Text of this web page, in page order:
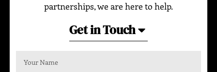
partnerships, we are here to help.
Get in Touch